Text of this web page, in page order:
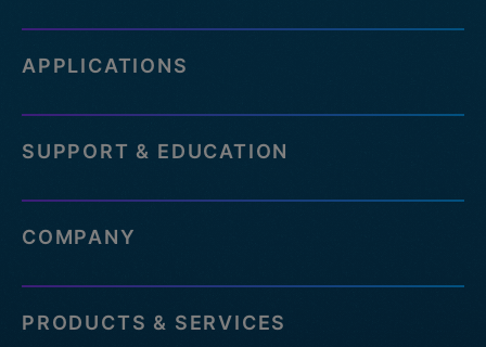
APPLICATIONS
SUPPORT & EDUCATION
COMPANY
PRODUCTS & SERVICES